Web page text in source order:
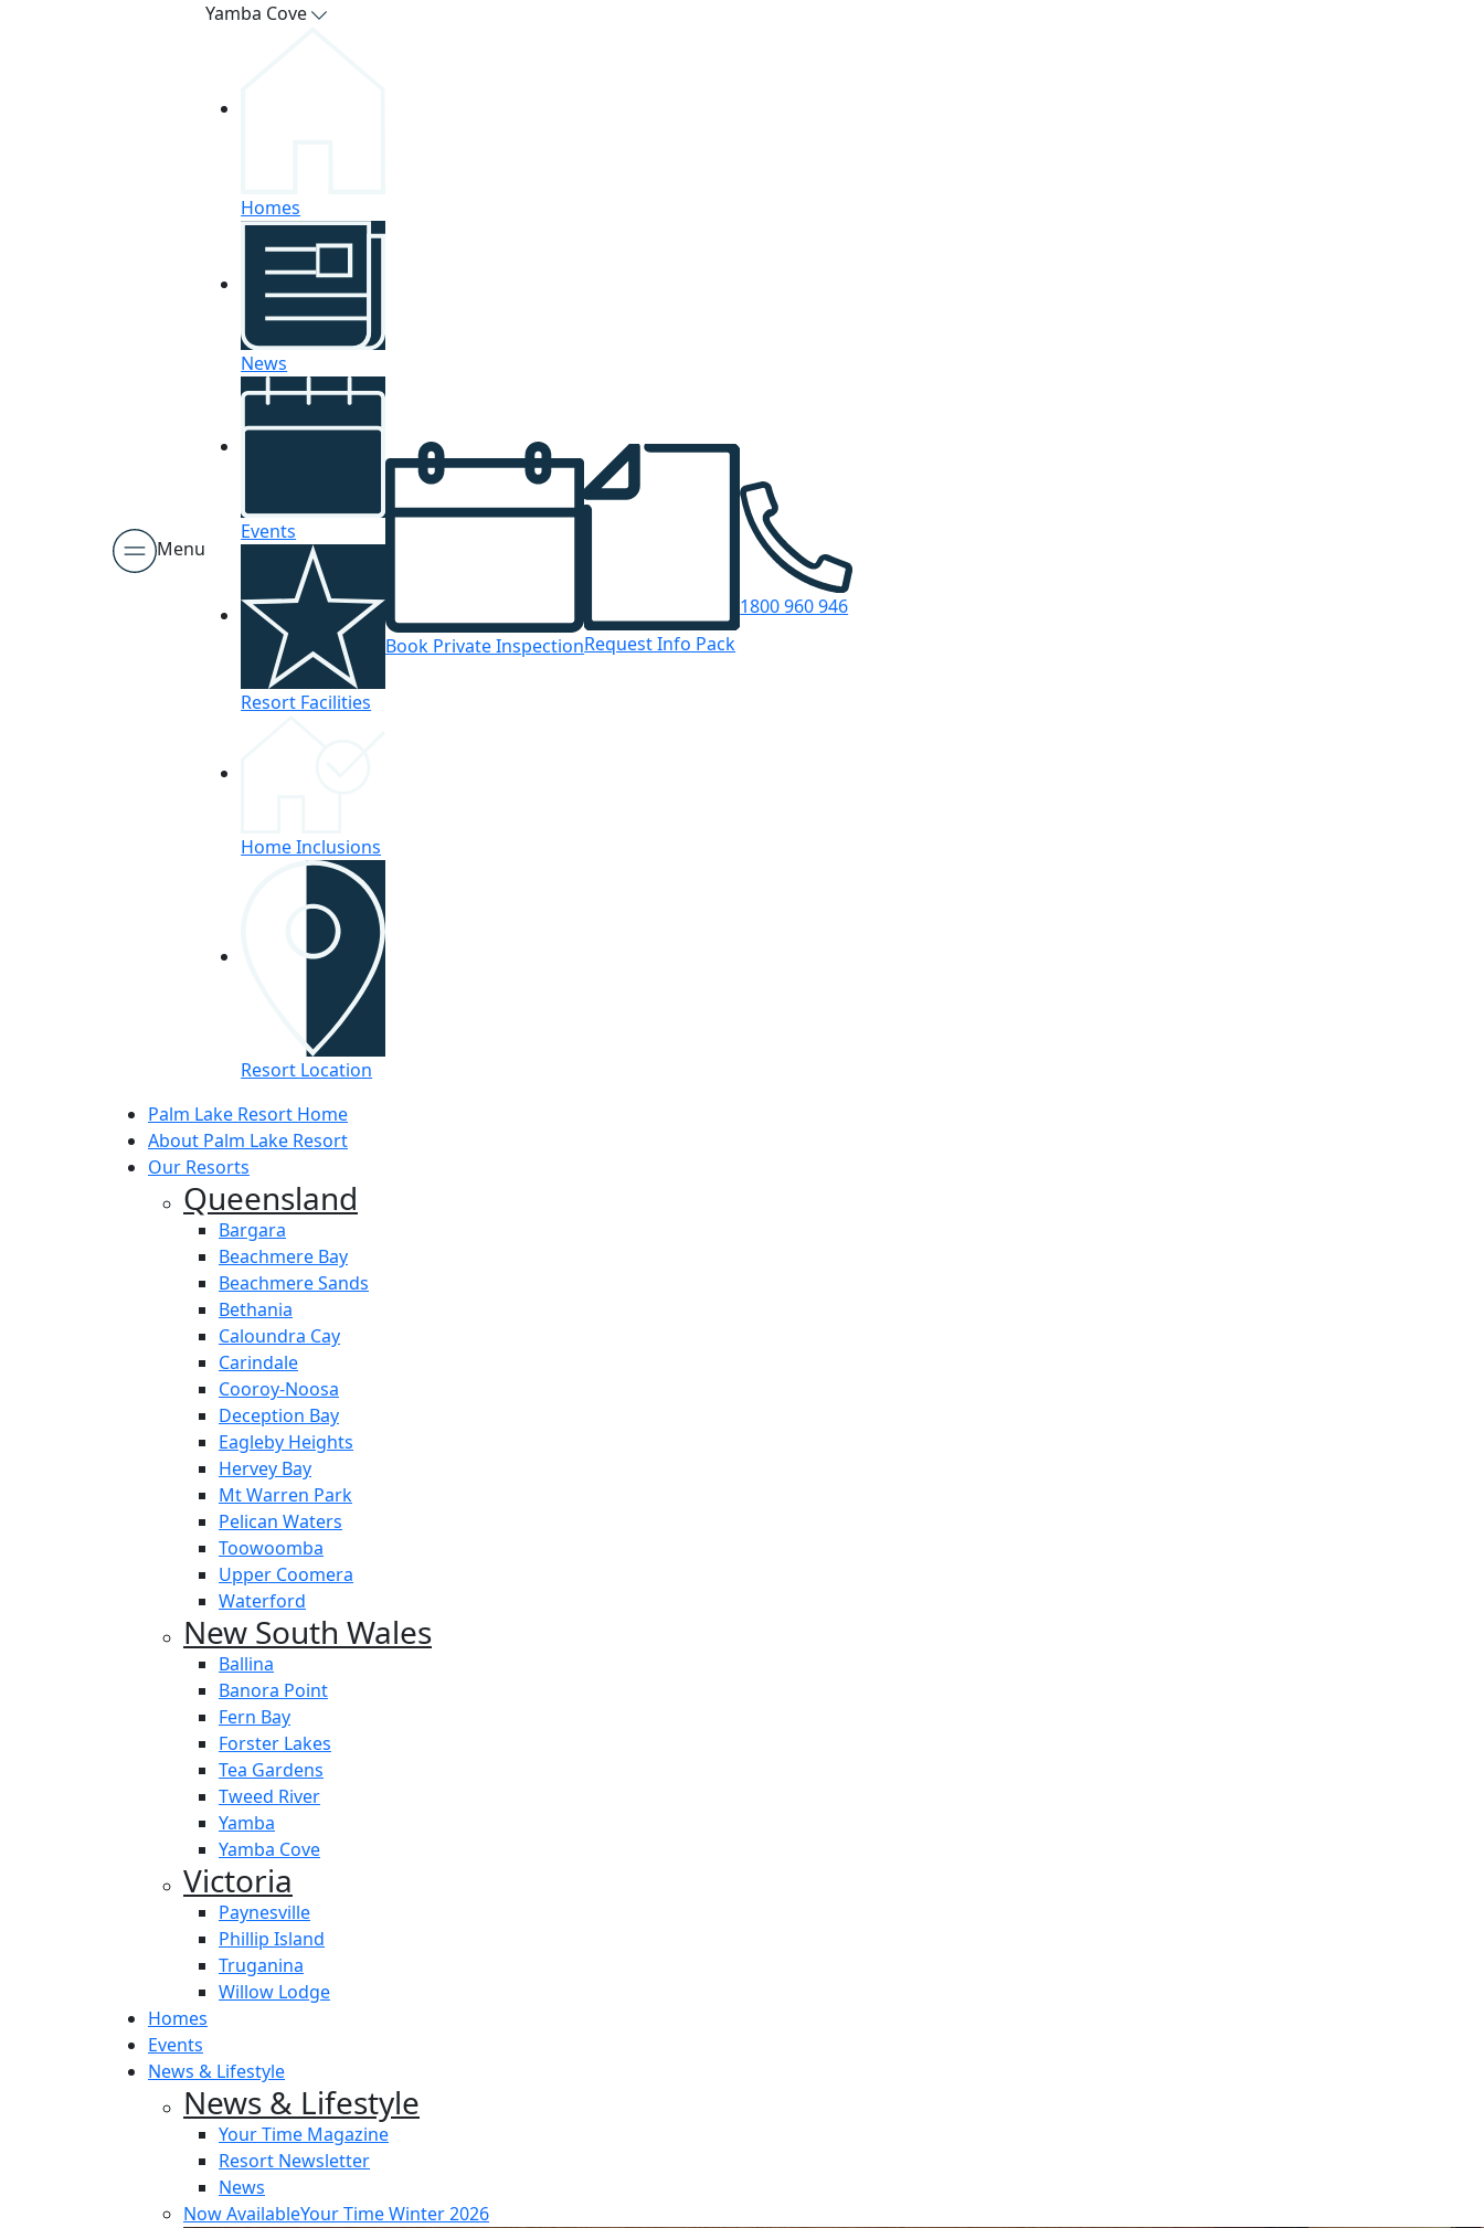
Menu
Yamba Cove
Homes
News
Events
Resort Facilities
Home Inclusions
Resort Location
Book Private InspectionRequest Info Pack
1800 960 946
Palm Lake Resort Home
About Palm Lake Resort
Our Resorts
Queensland
Bargara
Beachmere Bay
Beachmere Sands
Bethania
Caloundra Cay
Carindale
Cooroy-Noosa
Deception Bay
Eagleby Heights
Hervey Bay
Mt Warren Park
Pelican Waters
Toowoomba
Upper Coomera
Waterford
New South Wales
Ballina
Banora Point
Fern Bay
Forster Lakes
Tea Gardens
Tweed River
Yamba
Yamba Cove
Victoria
Paynesville
Phillip Island
Truganina
Willow Lodge
Homes
Events
News & Lifestyle
News & Lifestyle
Your Time Magazine
Resort Newsletter
News
Now AvailableYour Time Winter 2026